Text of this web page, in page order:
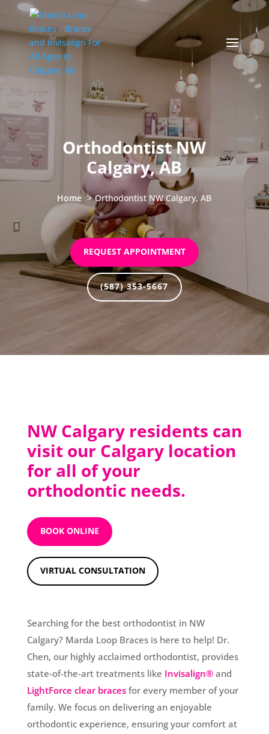
Orthodontist NW
Calgary, AB
Home Orthodontist NW Calgary, AB
REQUEST APPOINTMENT
(587) 353-5667
NW Calgary residents can
visit our Calgary location
for all of your
orthodontic needs.
BOOK ONLINE
VIRTUAL CONSULTATION
Searching for the best orthodontist in NW
Calgary? Marda Loop Braces is here to help! Dr.
Chen, our highly acclaimed orthodontist, provides
state-of-the-art treatments like Invisalign®and
LightForce clear bracesfor every member of your
family. We focus on delivering an enjoyable
orthodontic experience, ensuring your comfort at